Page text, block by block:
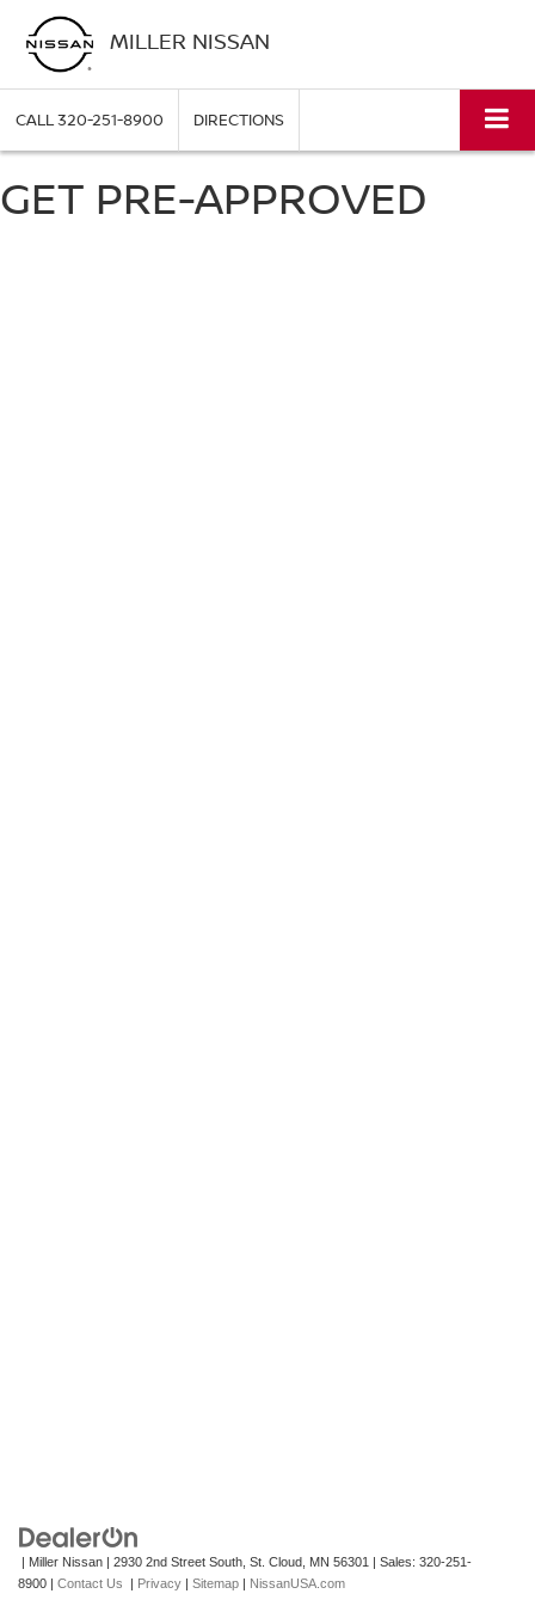
MILLER NISSAN
CALL320-251-8900 DIRECTIONS
GET PRE-APPROVED
| Miller Nissan | 2930 2nd Street South, St. Cloud, MN 56301 | Sales: 320-251-
8900 | Contact Us | Privacy | Sitemap | NissanUSA.com